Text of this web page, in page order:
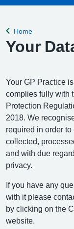
Back to
Home
Your
Your GP Practice
complies fully with
Protection
2018. We
required in order
collected,
and with due
privacy.
If you have any
with it please
by clicking on the
website.